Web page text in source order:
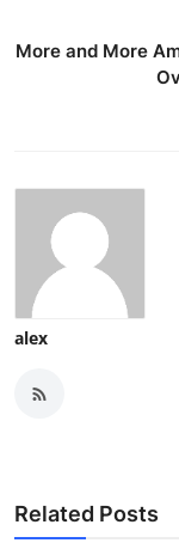
More and More
alex
Related Posts